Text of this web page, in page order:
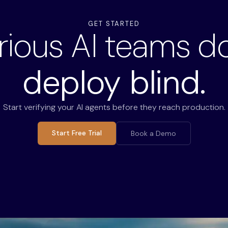
GET STARTED
AI teams
deploy blind.
Start verifying your AI agents before they reach production.
Start Free Trial Book a Demo